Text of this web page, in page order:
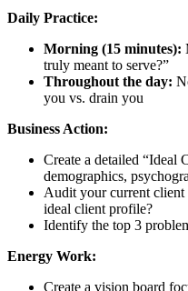
Daily Practice:
Morning (15 minutes):
truly meant to serve?”
Throughout the day:
you vs. drain you
Business Action:
Create a detailed “Ideal
demographics,
Audit your current client
ideal client profile?
Identify the top 3
Energy Work:
Create a vision board